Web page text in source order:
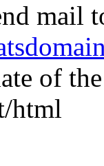
mail
of
html